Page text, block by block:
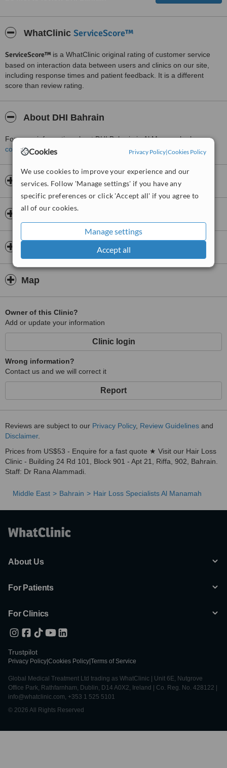
Cookies Privacy Policy|Cookies Policy
We use cookies to improve your experience and our
services. Follow 'Manage settings' if you have any
specific preferences or click 'Accept all' if you agree to
all of our cookies.
Manage settings
Accept all
WhatClinic ServiceScore™
ServiceScore™ is a WhatClinic original rating of customer service
based on interaction data between users and clinics on our site,
including response times and patient feedback. It is a different
score than review rating.
About DHI Bahrain
For more information about DHI Bahrain in Al Manamah please
contact the clinic
Opening hours
Map
Owner of this Clinic?
Add or update your information
Clinic login
Wrong information?
Contact us and we will correct it
Report
Reviews are subject to our Privacy Policy, Review Guidelines and
Disclaimer.
Prices from US$53 - Enquire for a fast quote ★ Visit our Hair Loss
Clinic - Building 24 Rd 101, Block 901 - Apt 21, Riffa, 902, Bahrain.
Staff: Dr Rana Alammadi.
Middle East Bahrain Hair Loss Specialists Al Manamah
About Us
For Patients
For Clinics
Trustpilot
Privacy Policy Cookies Policy Terms of Service
Global Medical Treatment Ltd trading as WhatClinic | Unit 6E, Nutgrove
Office Park, Rathfarnham, Dublin, D14 A0X2, Ireland | Co. Reg. No. 428122 |
info@whatclinic.com, +353 1 525 5101
© 2026 All Rights Reserved